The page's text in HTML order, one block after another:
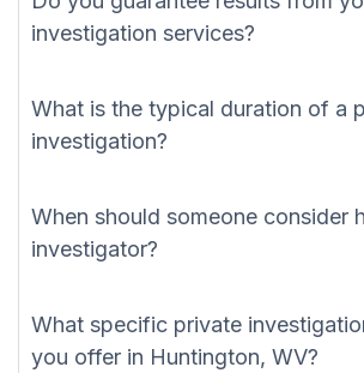
investigation services?
What is the typical duration of a
investigation?
When should someone consider
investigator?
What specific private
you offer in Huntington, WV?